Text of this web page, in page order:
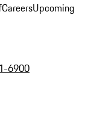
CareersUpcoming
6900